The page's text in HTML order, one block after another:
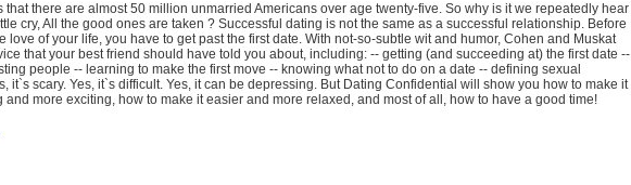
that there are almost 50 million unmarried Americans over age twenty-five. So why is it we repeatedly hear
cry, All the good ones are taken ? Successful dating is not the same as a successful relationship. Before
love of your life, you have to get past the first date. With not-so-subtle wit and humor, Cohen and Muskat
that your best friend should have told you about, including: -- getting (and succeeding at) the first date --
people -- learning to make the first move -- knowing what not to do on a date -- defining sexual
it`s scary. Yes, it`s difficult. Yes, it can be depressing. But Dating Confidential will show you how to make it
and more exciting, how to make it easier and more relaxed, and most of all, how to have a good time!